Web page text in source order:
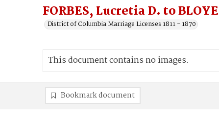
FORBES, Lucretia D. to
District of Columbia Marriage Licenses 1811 - 1870
This document contains no images.
Bookmark document